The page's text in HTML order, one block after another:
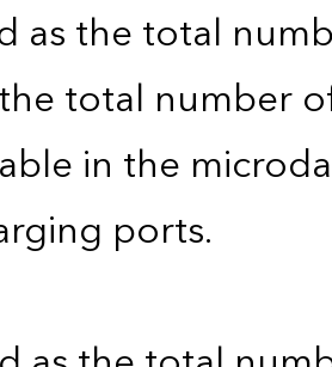
as the total
total number
in the
ports.